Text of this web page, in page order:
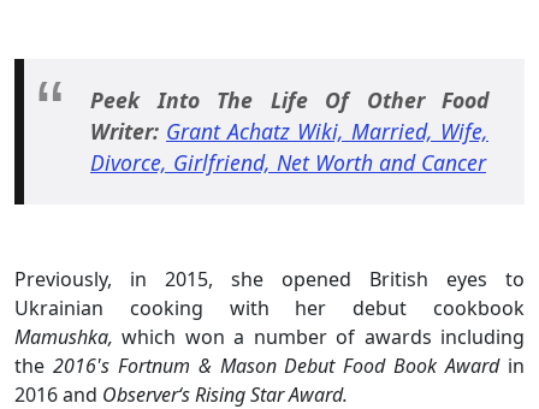
Peek Into The Life Of Other Food
Writer: Grant Achatz Wiki, Married, Wife,
Divorce, Girlfriend, Net Worth and Cancer
Previously, in 2015, she opened British eyes to
Ukrainian cooking with her debut cookbook
Mamushka,which won a number of awards including
the 2016's Fortnum & Mason Debut Food Book Awardin
2016 and Observer‘s Rising Star Award.